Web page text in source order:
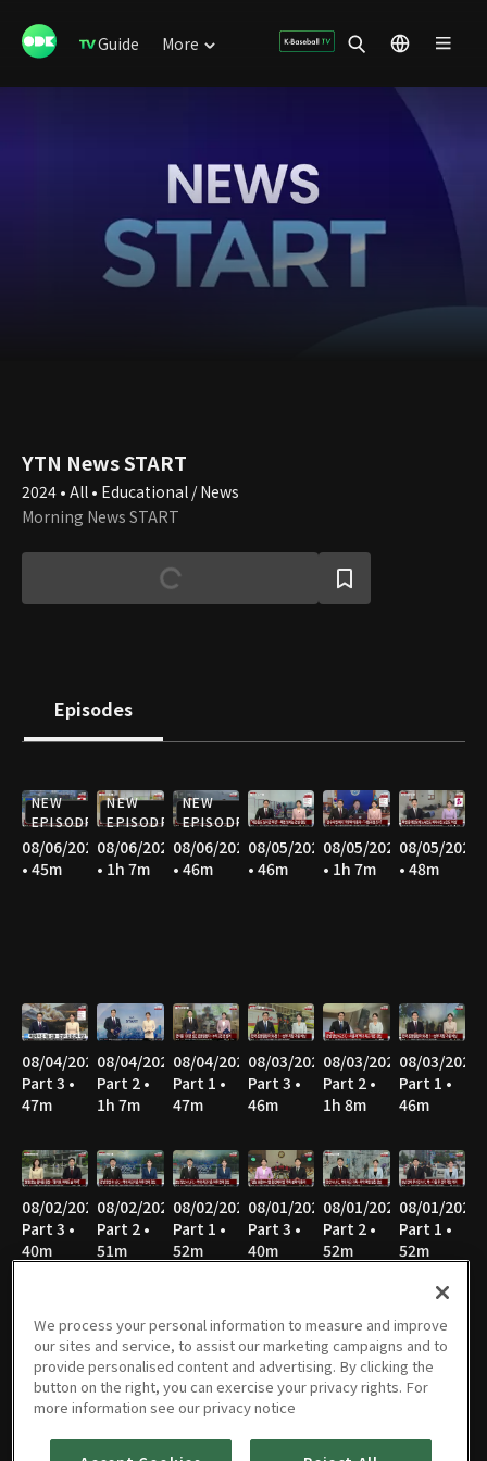
Guide More
YTN News START
2024 • All • Educational / News
Morning News START
Episodes
NEW
EPISODE
08/06/2026
• 45m
NEW
EPISODE
08/06/2026
• 1h 7m
NEW
EPISODE
08/06/2026
• 46m
08/05/2026
• 46m
08/05/2026
• 1h 7m
08/05/2026
• 48m
08/04/2026
Part 3 •
47m
08/04/2026
Part 2 •
1h 7m
08/04/2026
Part 1 •
47m
08/03/2026
Part 3 •
46m
08/03/2026
Part 2 •
1h 8m
08/03/2026
Part 1 •
46m
08/02/2026
Part 3 •
40m
08/02/2026
Part 2 •
51m
08/02/2026
Part 1 •
52m
08/01/2026
Part 3 •
40m
08/01/2026
Part 2 •
52m
08/01/2026
Part 1 •
52m
07/31/2026
Part 3 •
45m
07/31/2026
Part 2 •
1h 7m
07/31/2026
Part 1 •
46m
07/30/2026
Part 3 •
45m
07/30/2026
Part 2 •
1h 7m
07/30/2026
Part 1 •
46m
We process your personal information to measure and improve
our sites and service, to assist our marketing campaigns and to
provide personalised content and advertising. By clicking the
button on the right, you can exercise your privacy rights. For
more information see our privacy notice